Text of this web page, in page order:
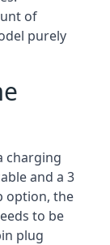
of
purely
charging
and a 3
option, the
to be
plug